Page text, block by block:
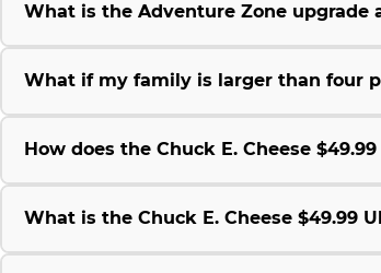
What is the Adventure Zone upgrade
What if my family is larger than four
How does the Chuck E. Cheese
What is the Chuck E. Cheese $49.99